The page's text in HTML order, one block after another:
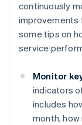
continuously
improvements
some tips on
service
Monitor
indicators
includes
month,